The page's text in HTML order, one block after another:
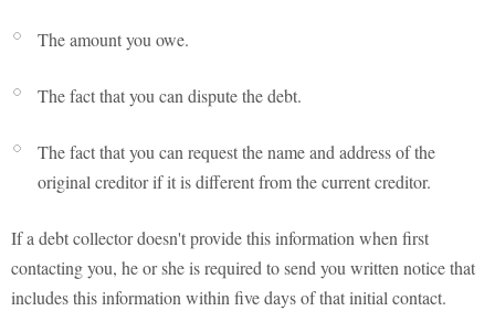
The amount you owe.
The fact that you can dispute the debt.
The fact that you can request the name and address of the
original creditor if it is different from the current creditor.
If a debt collector doesn't provide this information when first
contacting you, he or she is required to send you written notice that
includes this information within five days of that initial contact.